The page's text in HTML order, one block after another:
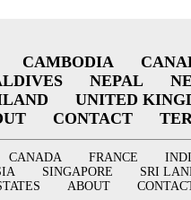
CAMBODIA
NEPAL
UNITED
CONTACT
CANADA FRANCE
SINGAPORE SRI
ABOUT